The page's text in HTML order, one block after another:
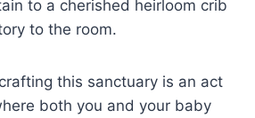
to a cherished heirloom crib
to the room.
this sanctuary is an act
both you and your baby